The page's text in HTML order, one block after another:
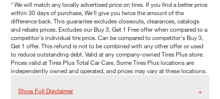
* We will match any locally advertised price on tires. If you find a better price
within 30 days of purchase, We'll give you twice the amount of the
difference back. This guarantee excludes closeouts, clearances, catalogs
and rebate prices. Excludes our Buy 3, Get 1 Free offer when compared to a
competitor's individual tire price. Can be compared to competitor's Buy 3,
Get 1 offer. This refund is not to be combined with any other offer or used
to reduce outstanding debt. Valid at any company-owned Tires Plus store.
Prices valid at Tires Plus Total Car Care. Some Tires Plus locations are
independently owned and operated, and prices may vary at these locations.
Show Full Disclaimer